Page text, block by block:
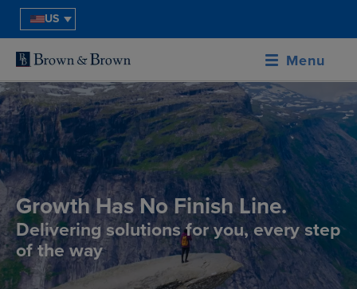
US
Menu
Growth Has No Finish Line.
Delivering solutions for you, every step
of the way